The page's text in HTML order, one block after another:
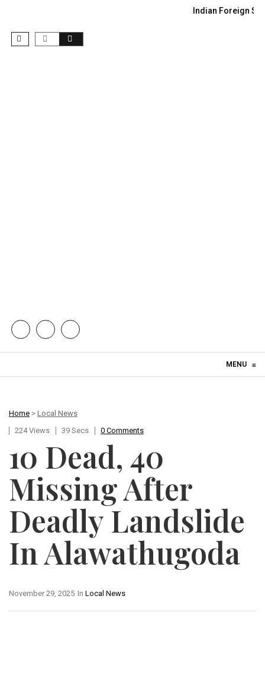
Indian Foreign
MENU ≡
Home > Local News
224 Views
39 Secs 0 Comments
10 Dead, 40
Missing After
Deadly Landslide
In Alawathugoda
In Local News
November 29, 2025